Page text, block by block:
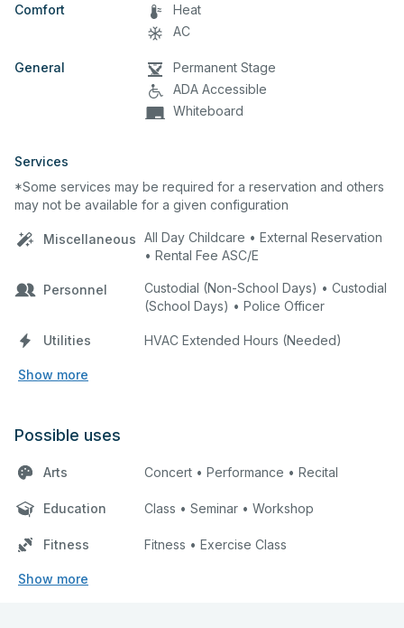
Comfort
Heat
AC
General
Permanent Stage
ADA Accessible
Whiteboard
Services
*Some services may be required for a reservation and others
may not be available for a given configuration
Miscellaneous All Day Childcare • External Reservation
• Rental Fee ASC/E
Personnel
Custodial (Non-School Days) • Custodial
(School Days) • Police Officer
Utilities HVAC Extended Hours (Needed)
Show more
Possible uses
Arts Concert • Performance • Recital
Education Class • Seminar • Workshop
Fitness Fitness • Exercise Class
Show more